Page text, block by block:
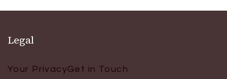
Legal
Your PrivacyGet in Touch